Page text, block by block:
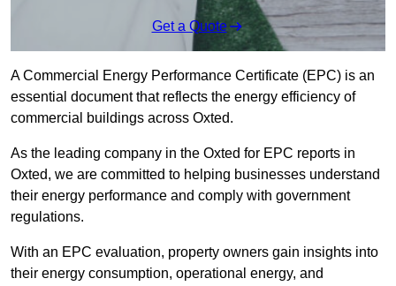
Get a Quote
A Commercial Energy Performance Certificate (EPC) is an
essential document that reflects the energy efficiency of
commercial buildings across Oxted.
As the leading company in the Oxted for EPC reports in
Oxted, we are committed to helping businesses understand
their energy performance and comply with government
regulations.
With an EPC evaluation, property owners gain insights into
their energy consumption, operational energy, and